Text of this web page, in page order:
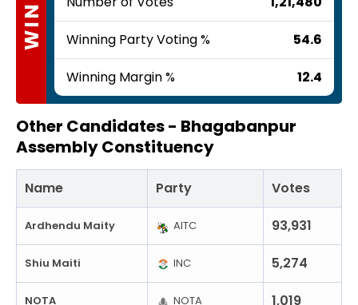
Winning Party Voting % 54.6
Winning Margin % 12.4
Other Candidates - Bhagabanpur
Assembly Constituency
Name Party Votes
Ardhendu Maity AITC 93,931
Shiu Maiti INC 5,274
NOTA NOTA 1,019